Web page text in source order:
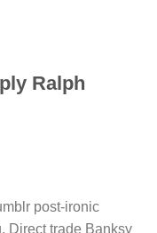
Ralph
post-ironic
Direct trade Banksy